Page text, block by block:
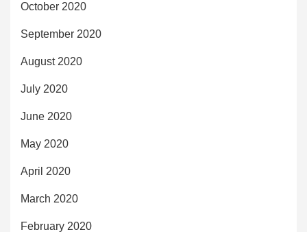
October 2020
September 2020
August 2020
July 2020
June 2020
May 2020
April 2020
March 2020
February 2020